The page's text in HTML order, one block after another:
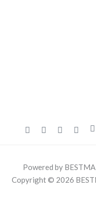
Powered by
Copyright © 2026